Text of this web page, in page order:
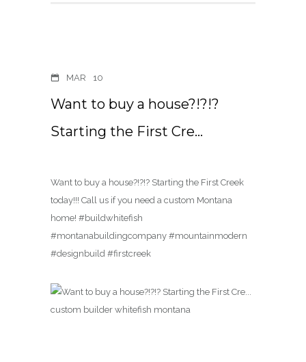
MAR 10
Want to buy a house?!?!?
Starting the First Cre…
Want to buy a house?!?!? Starting the First Creek
today!!! Call us if you need a custom Montana
home! #buildwhitefish
#montanabuildingcompany #mountainmodern
#designbuild #firstcreek